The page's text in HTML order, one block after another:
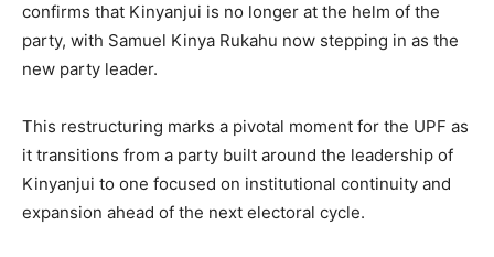
confirms that Kinyanjui is no longer at the helm of the
party, with Samuel Kinya Rukahu now stepping in as the
new party leader.
This restructuring marks a pivotal moment for the UPF as
it transitions from a party built around the leadership of
Kinyanjui to one focused on institutional continuity and
expansion ahead of the next electoral cycle.